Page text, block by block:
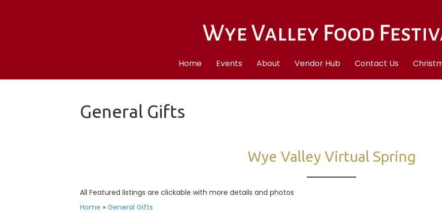
Home Events About Vendor Hub Contact Us
General Gifts
Wye Valley Virtual Spring
All Featured listings are clickable with more details and photos
Home » General Gifts